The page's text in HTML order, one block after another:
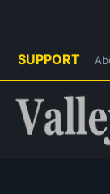
SUPPORT